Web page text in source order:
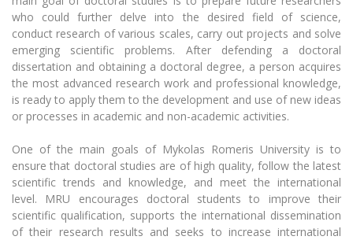
The University Theatre
MRU Pop Vocal Ensemble of Artūras Novikas
MRU Women’s Choir
Study Organization
Psychological Support
Academic Publishing
MRU Laboratories
Human-Environment-Technology (HET)
Doctoral (PhD) Studies
Projects
Annual Scientific Events
MRU Brand Identity
Documents
Vacancies at MRU
News
Internationalization
For students (incoming)
Erasmus+ and exchange studies (incoming)
For students (outgoing)
Sustainable Development
Privacy Policy
Sudovian Academy
Bachelor’s Studies
Master’s Studies
LL.M.
MBA
Preparatory English Language Courses
LL.M. Preparatory Studies
Information for New Employees
Moodle for Studies (for teaching, learning,
assessment)
Activities
International Expert Network
Institutional Research Ethical Review Board
Academic Publishing
MRU Laboratories
who could further delve into the desired field of science,
conduct research of various scales, carry out projects and solve
emerging scientific problems. After defending a doctoral
dissertation and obtaining a doctoral degree, a person acquires
the most advanced research work and professional knowledge,
is ready to apply them to the development and use of new ideas
or processes in academic and non-academic activities.
One of the main goals of Mykolas Romeris University is to
ensure that doctoral studies are of high quality, follow the latest
scientific trends and knowledge, and meet the international
level. MRU encourages doctoral students to improve their
scientific qualification, supports the international dissemination
of their research results and seeks to increase international